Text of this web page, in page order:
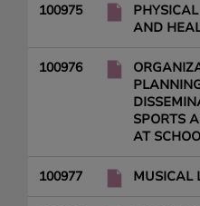
100975
AND
100976
SPORTS
AT
100977 MUSICAL